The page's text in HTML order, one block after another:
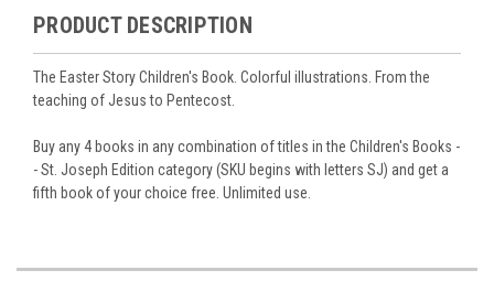
PRODUCT DESCRIPTION
The Easter Story Children's Book. Colorful illustrations. From the
teaching of Jesus to Pentecost.
Buy any 4 books in any combination of titles in the Children's Books -
- St. Joseph Edition category (SKU begins with letters SJ) and get a
fifth book of your choice free. Unlimited use.